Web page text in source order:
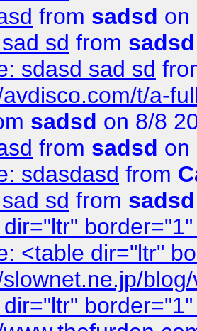
from sadsd on
sd from sadsd
sdasd sad sd
t/a-
sadsd on 8/8
from sadsd on
sdasdasd from
sd from sadsd
<table dir="ltr"